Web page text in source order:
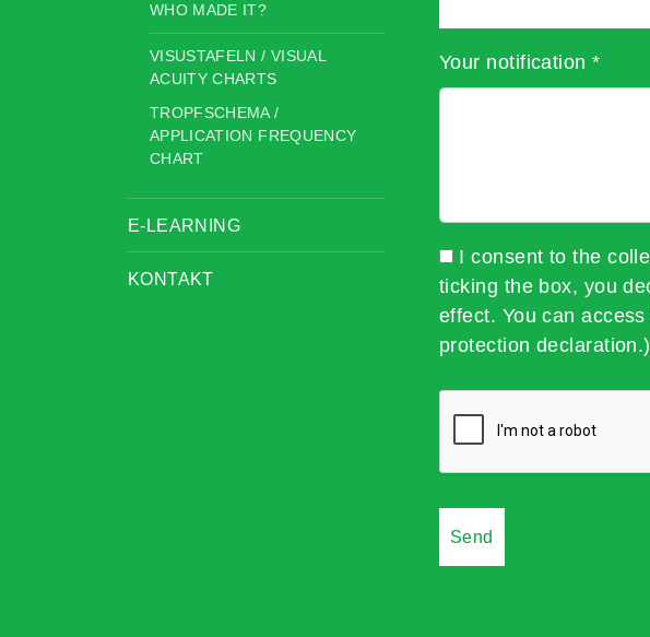
WHO MADE IT?
VISUSTAFELN / VISUAL
ACUITY CHARTS
TROPFSCHEMA /
APPLICATION FREQUENCY
CHART
E-LEARNING
KONTAKT
Your notification*
I consent to the
ticking the box, you
effect. You can
protection declaration.)